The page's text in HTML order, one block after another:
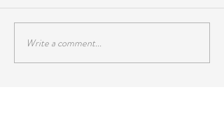
Write a comment...